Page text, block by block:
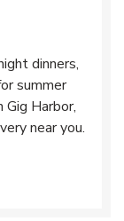
dinners,
summer
Gig Harbor,
near you.
in New Tab